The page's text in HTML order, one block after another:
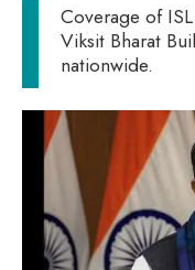
Coverage of
Viksit Bharat
nationwide.